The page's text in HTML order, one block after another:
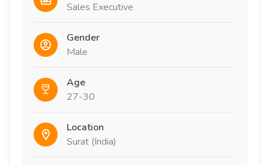
Sales Executive
Gender
Male
Age
27-30
Location
Surat (India)